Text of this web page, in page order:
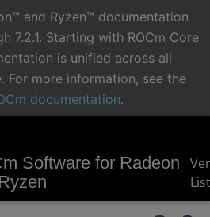
and Ryzen™ documentation
7.2.1. Starting with ROCm Core
is unified across all
For more information, see the
documentation.
Software for Radeon